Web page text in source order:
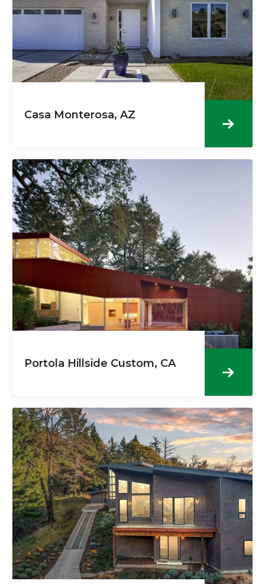
Casa Monterosa, AZ
Portola Hillside Custom, CA